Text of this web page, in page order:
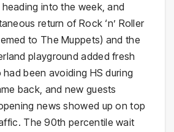
into the week, and
return of Rock ‘n’ Roller
to The Muppets) and the
playground added fresh
been avoiding HS during
back, and new guests
news showed up on top
The 90th percentile wait